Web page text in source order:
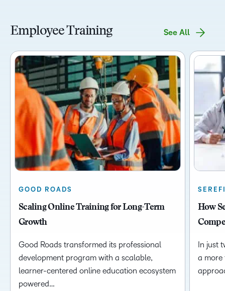
Employee Training See All
GOOD ROADS
Scaling Online Training for Long-Term
Growth
Good Roads transformed its professional
development program with a scalable,
learner-centered online education ecosystem
powered…
How
In just
a more